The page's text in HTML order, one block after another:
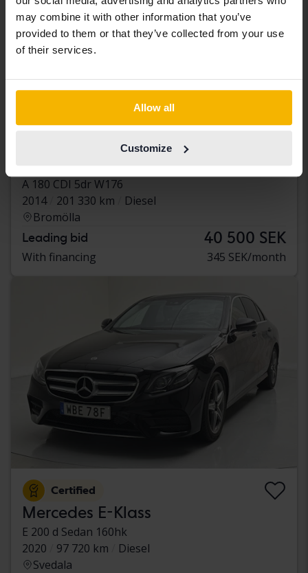
may combine it with other information that you’ve
provided to them or that they’ve collected from your use
of their services.
Allow all
Customize
A 180 CDI 5dr W176
2014
201 330 km
Diesel
Bromölla
Leading bid 40 500 SEK
With financing 345 SEK/month
Certified
Mercedes E-Klass
E 200 d Sedan 160hk
2020
97 720 km
Diesel
Svedala